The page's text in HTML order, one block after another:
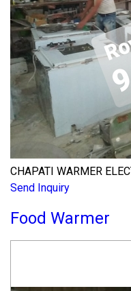
CHAPATI WARMER
Send Inquiry
Food Warmer